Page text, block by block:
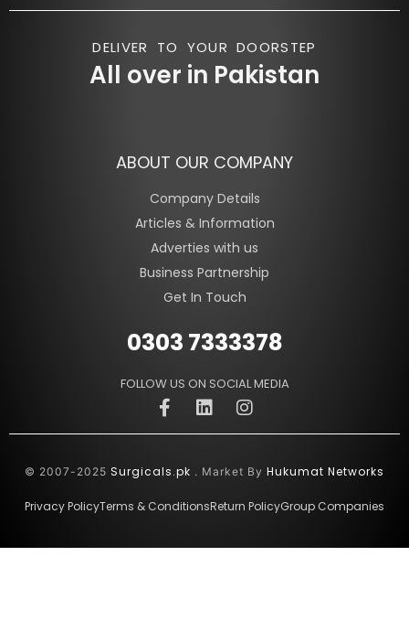
DELIVER TO YOUR DOORSTEP
All over in Pakistan
ABOUT OUR COMPANY
Company Details
Articles & Information
Adverties with us
Business Partnership
Get In Touch
0303 7333378
FOLLOW US ON SOCIAL MEDIA
© 2007-2025 Surgicals.pk . Market By Hukumat Networks
Privacy PolicyTerms & ConditionsReturn PolicyGroup Companies